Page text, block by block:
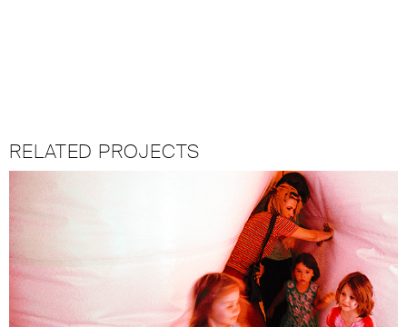
RELATED PROJECTS